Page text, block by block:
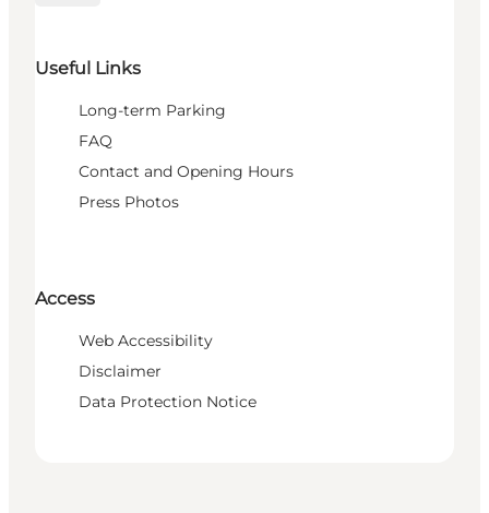
Useful Links
Long-term Parking
FAQ
Contact and Opening Hours
Press Photos
Access
Web Accessibility
Disclaimer
Data Protection Notice